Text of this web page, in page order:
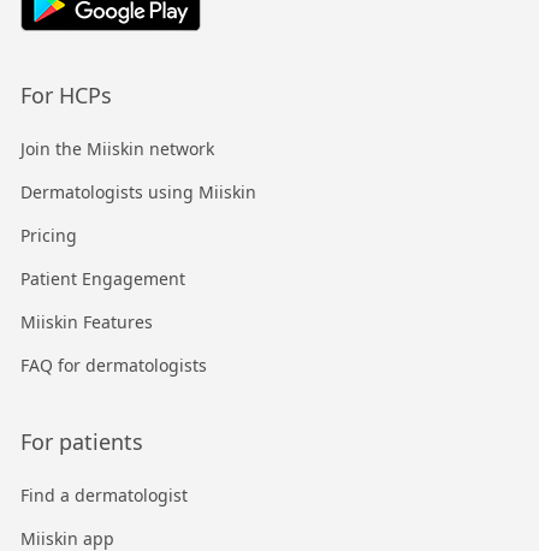
For HCPs
Join the Miiskin network
Dermatologists using Miiskin
Pricing
Patient Engagement
Miiskin Features
FAQ for dermatologists
For patients
Find a dermatologist
Miiskin app